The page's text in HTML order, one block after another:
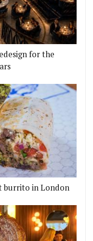
for the
burrito in London